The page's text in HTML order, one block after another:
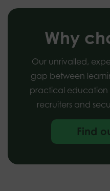
Why
Our unrivalled,
gap between
practical education
recruiters and
Find